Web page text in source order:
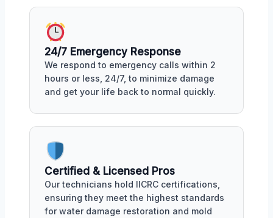
24/7 Emergency Response
We respond to emergency calls within 2
hours or less, 24/7, to minimize damage
and get your life back to normal quickly.
Certified & Licensed Pros
Our technicians hold IICRC certifications,
ensuring they meet the highest standards
for water damage restoration and mold